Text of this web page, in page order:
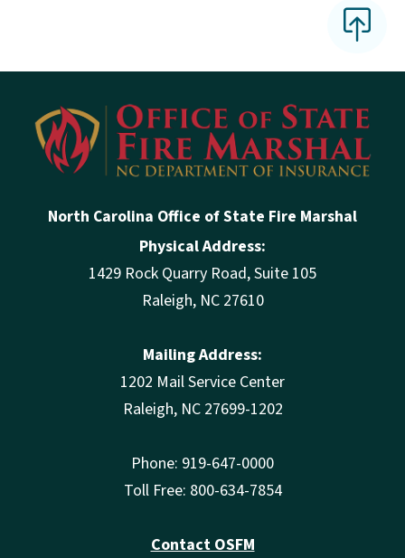
North Carolina Office of State Fire Marshal
Physical Address:
1429 Rock Quarry Road, Suite 105
Raleigh, NC 27610
Mailing Address:
1202 Mail Service Center
Raleigh, NC 27699-1202
Phone: 919-647-0000
Toll Free: 800-634-7854
Contact OSFM